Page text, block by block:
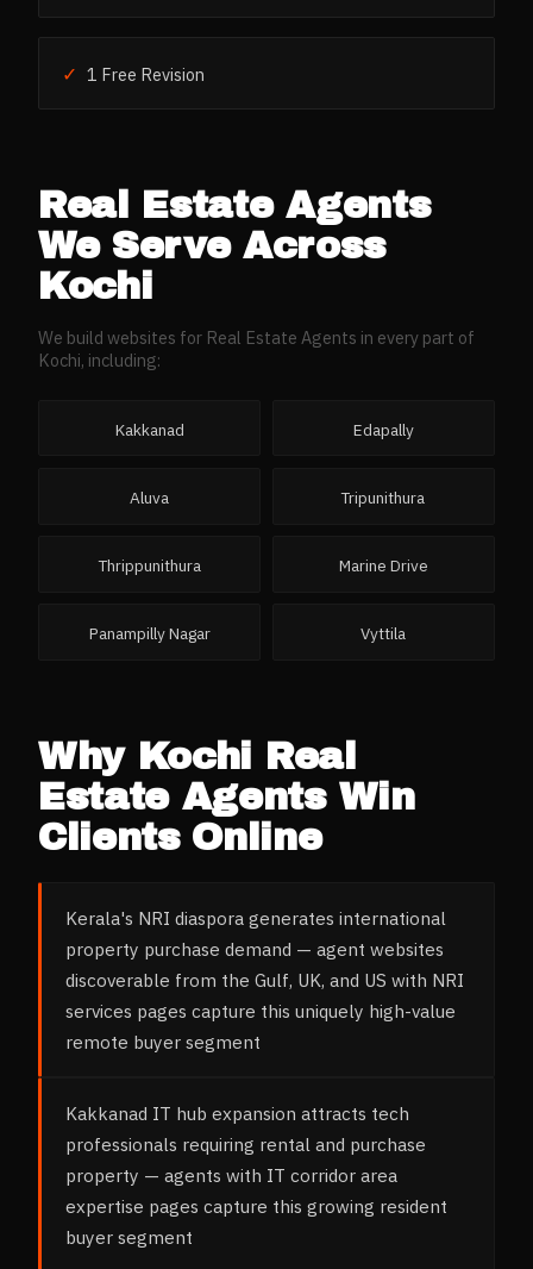
✓ 1 Free Revision
Real Estate Agents
We Serve Across
Kochi
We build websites for Real Estate Agents in every part of
Kochi, including:
Kakkanad Edapally
Aluva Tripunithura
Thrippunithura Marine Drive
Panampilly Nagar Vyttila
Why Kochi
Real
Estate AgentsWin
Clients Online
Kerala's NRI diaspora generates international
property purchase demand — agent websites
discoverable from the Gulf, UK, and US with NRI
services pages capture this uniquely high-value
remote buyer segment
Kakkanad IT hub expansion attracts tech
professionals requiring rental and purchase
property — agents with IT corridor area
expertise pages capture this growing resident
buyer segment